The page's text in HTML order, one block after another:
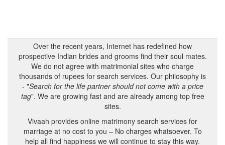
Over the recent years, Internet has redefined how
prospective Indian brides and grooms find their soul mates.
We do not agree with matrimonial sites who charge
thousands of rupees for search services. Our philosophy is
- "Search for the life partner should not come with a price
tag". We are growing fast and are already among top free
sites.
Vivaah provides online matrimony search services for
marriage at no cost to you – No charges whatsoever. To
help all find happiness we will continue to stay this way.